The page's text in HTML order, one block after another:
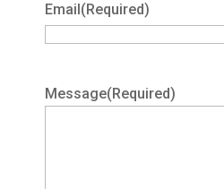
Email (Required)
Message(Required)